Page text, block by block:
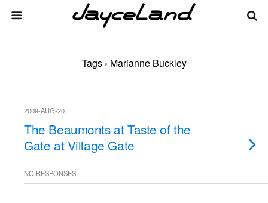
Tags › Marianne Buckley
2009-AUG-20
The Beaumonts at Taste of the
Gate at Village Gate
NO RESPONSES